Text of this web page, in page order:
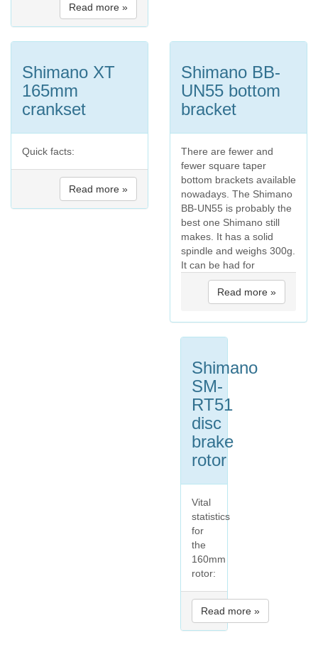
Read more »
Shimano XT
165mm
crankset
Quick facts:
Read more »
Shimano BB-
UN55 bottom
bracket
There are fewer and
fewer square taper
bottom brackets available
nowadays. The Shimano
BB-UN55 is probably the
best one Shimano still
makes. It has a solid
spindle and weighs 300g.
It can be had for
Read more »
Shimano
SM-
RT51
disc
brake
rotor
Vital
statistics
for
the
160mm
rotor:
Read more »